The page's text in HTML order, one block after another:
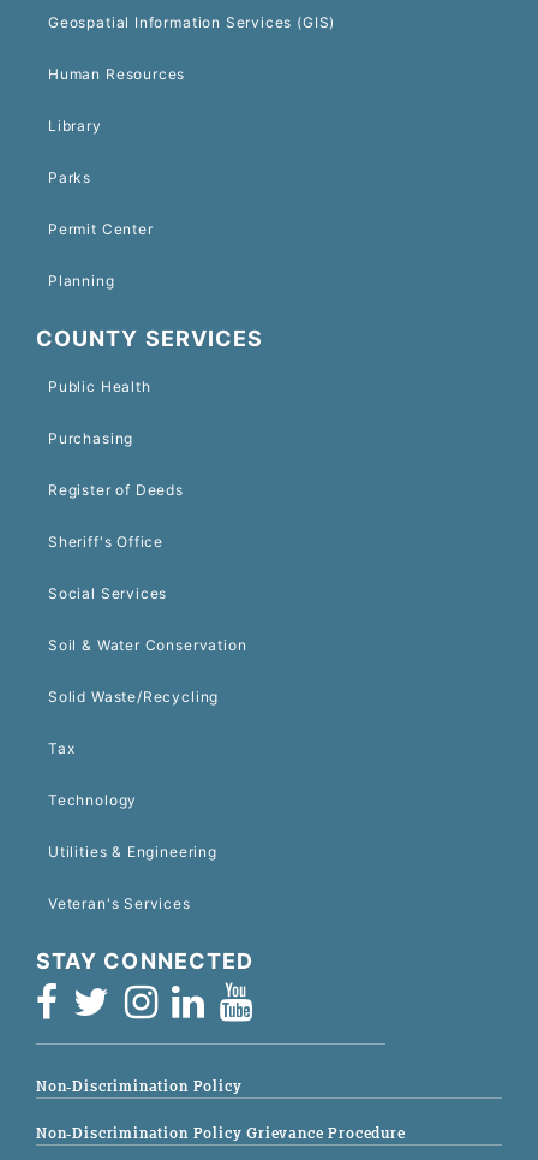
Geospatial Information Services (GIS)
Human Resources
Library
Parks
Permit Center
Planning
COUNTY SERVICES
Public Health
Purchasing
Register of Deeds
Sheriff's Office
Social Services
Soil & Water Conservation
Solid Waste/Recycling
Tax
Technology
Utilities & Engineering
Veteran's Services
STAY CONNECTED
Non-Discrimination Policy
Non-Discrimination Policy Grievance Procedure